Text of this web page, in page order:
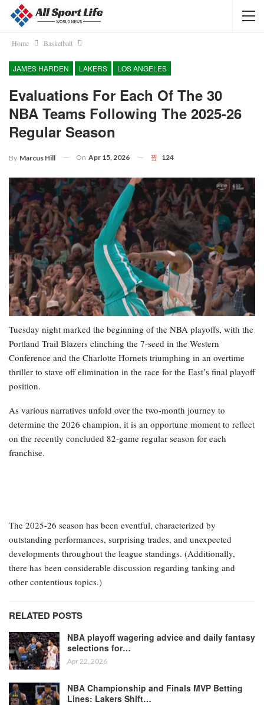
Home Basketball
JAMES HARDEN LAKERS LOS ANGELES
Evaluations For Each Of The 30
NBA Teams Following The 2025-26
Regular Season
By Marcus Hill On Apr 15, 2026 124
Tuesday night marked the beginning of the NBA playoffs, with the
Portland Trail Blazers clinching the 7-seed in the Western
Conference and the Charlotte Hornets triumphing in an overtime
thriller to stave off elimination in the race for the East’s final playoff
position.
As various narratives unfold over the two-month journey to
determine the 2026 champion, it is an opportune moment to reflect
on the recently concluded 82-game regular season for each
franchise.
The 2025-26 season has been eventful, characterized by
outstanding performances, surprising trades, and unexpected
developments throughout the league standings. (Additionally,
there has been considerable discussion regarding tanking and
other contentious topics.)
RELATED POSTS
NBA playoff wagering advice and daily fantasy
selections for…
Apr 22, 2026
NBA Championship and Finals MVP Betting
Lines: Lakers Shift…